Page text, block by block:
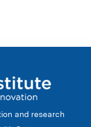
and research